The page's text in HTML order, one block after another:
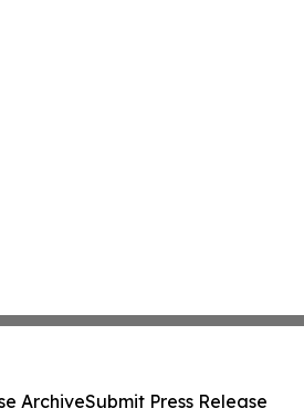
ArchiveSubmit Press Release